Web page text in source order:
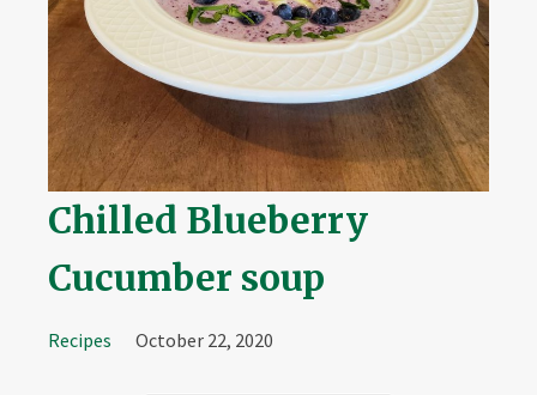
Chilled Blueberry
Cucumber soup
Recipes October 22, 2020